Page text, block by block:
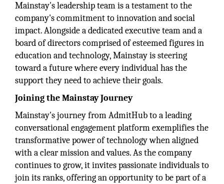
Mainstay's leadership team is a testament to the
company's commitment to innovation and social
impact. Alongside a dedicated executive team and a
board of directors comprised of esteemed figures in
education and technology, Mainstay is steering
toward a future where every individual has the
support they need to achieve their goals.
Joining the Mainstay Journey
Mainstay's journey from AdmitHub to a leading
conversational engagement platform exemplifies the
transformative power of technology when aligned
with a clear mission and values. As the company
continues to grow, it invites passionate individuals to
join its ranks, offering an opportunity to be part of a